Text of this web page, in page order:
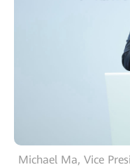
Michael Ma, Vice